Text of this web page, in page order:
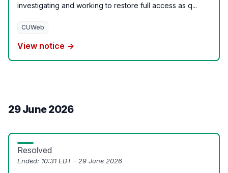
investigating and working to restore full access as q...
CUWeb
View notice →
29 June 2026
Resolved
Ended: 10:31 EDT - 29 June 2026